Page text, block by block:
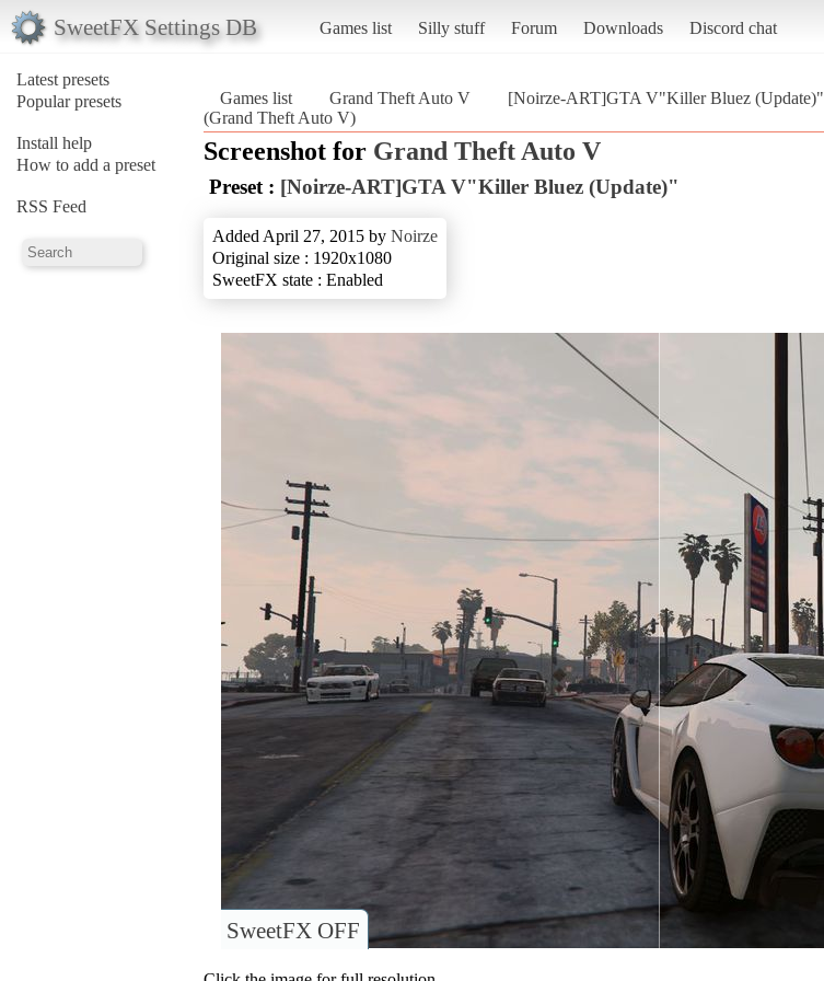
SweetFX Settings DB Games list Silly stuff Forum Downloads Discord chat
Latest presets
Popular presets
Install help
How to add a preset
RSS Feed
Games list Grand Theft Auto V [Noirze-ART]GTA V"Killer Bluez (Update)"
(Grand Theft Auto V)
Screenshot for Grand Theft Auto V
Preset : [Noirze-ART]GTA V"Killer Bluez (Update)"
Added April 27, 2015 by Noirze
Original size : 1920x1080
SweetFX state : Enabled
SweetFX OFF